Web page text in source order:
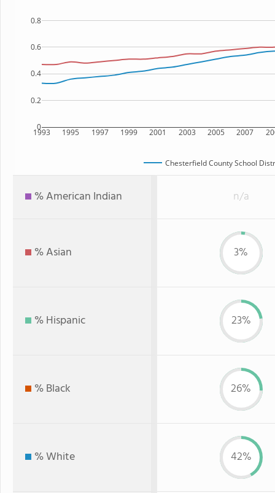
1993 1995 1997 1999 2001 2003 2005 2007
0
0.2
0.4
0.6
0.8
Chesterfield County School
% American Indian n/a
% Asian 3%
% Hispanic 23%
% Black 26%
% White 42%